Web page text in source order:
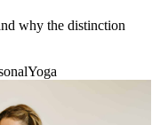
why the distinction
Yoga